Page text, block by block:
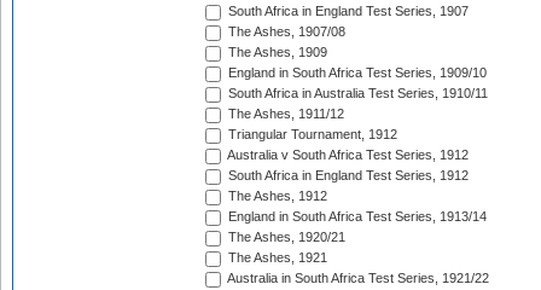
South Africa in England Test Series, 1907
The Ashes, 1907/08
The Ashes, 1909
England in South Africa Test Series, 1909/10
South Africa in Australia Test Series, 1910/11
The Ashes, 1911/12
Triangular Tournament, 1912
Australia v South Africa Test Series, 1912
South Africa in England Test Series, 1912
The Ashes, 1912
England in South Africa Test Series, 1913/14
The Ashes, 1920/21
The Ashes, 1921
Australia in South Africa Test Series, 1921/22